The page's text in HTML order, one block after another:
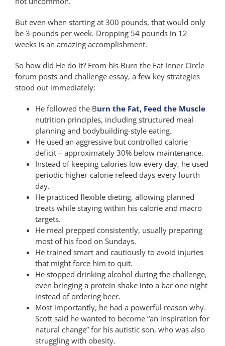
But even when starting at 300 pounds, that would only
be 3 pounds per week. Dropping 54 pounds in 12
weeks is an amazing accomplishment.
So how did He do it? From his Burn the Fat Inner Circle
forum posts and challenge essay, a few key strategies
stood out immediately:
He followed the Burn the Fat, Feed the Muscle
nutrition principles, including structured meal
planning and bodybuilding-style eating.
He used an aggressive but controlled calorie
deficit – approximately 30% below maintenance.
Instead of keeping calories low every day, he used
periodic higher-calorie refeed days every fourth
day.
He practiced flexible dieting, allowing planned
treats while staying within his calorie and macro
targets.
He meal prepped consistently, usually preparing
most of his food on Sundays.
He trained smart and cautiously to avoid injuries
that might force him to quit.
He stopped drinking alcohol during the challenge,
even bringing a protein shake into a bar one night
instead of ordering beer.
Most importantly, he had a powerful reason why.
Scott said he wanted to become “an inspiration for
natural change” for his autistic son, who was also
struggling with obesity.